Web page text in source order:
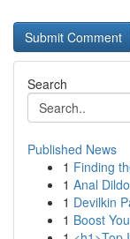
Search
Published News
1 Finding
1 Anal
1 Devilkin
1 Boost